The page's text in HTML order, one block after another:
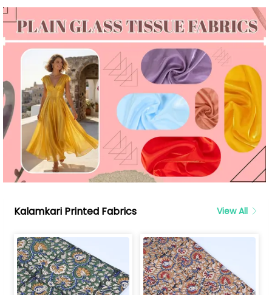
Kalamkari Printed Fabrics View All